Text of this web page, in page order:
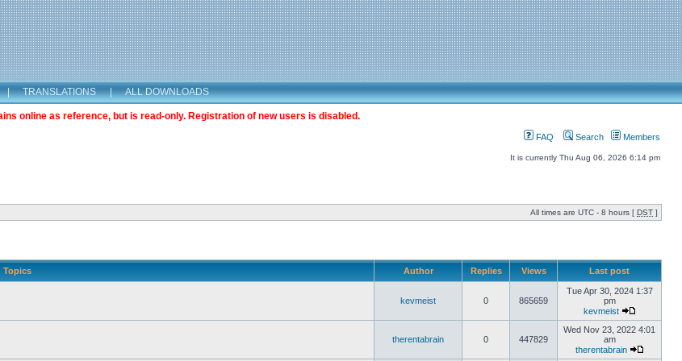
| TRANSLATIONS | ALL DOWNLOADS
online as reference, but is read-only. Registration of new users is disabled.
FAQ Search Members
It is currently Thu Aug 06, 2026 6:14 pm
All times are UTC - 8 hours [ DST ]
Topics Author Replies Views Last post
kevmeist 0 865659
Tue Apr 30, 2024 1:37
pm
kevmeist
therentabrain 0 447829
Wed Nov 23, 2022 4:01
am
therentabrain